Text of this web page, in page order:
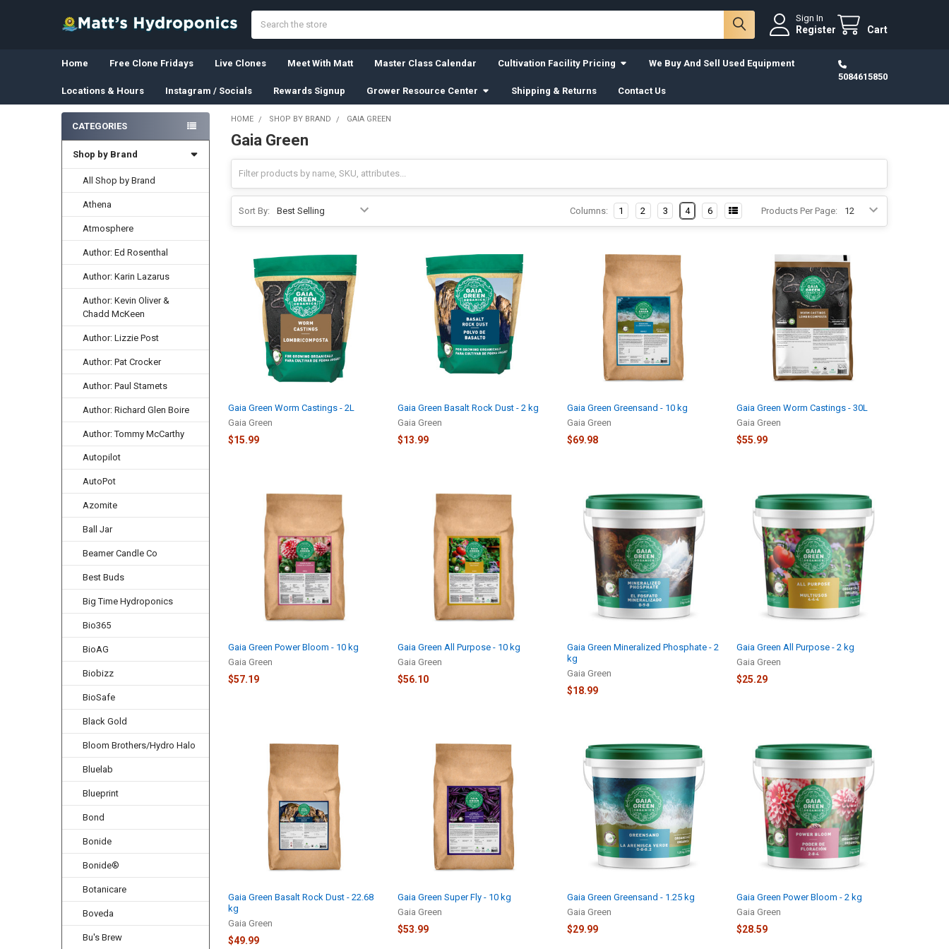
Sign In
Register Cart
Home Free Clone Fridays Live Clones Meet With Matt Master Class Calendar Cultivation Facility Pricing We Buy And Sell Used Equipment
Locations & Hours Instagram / Socials Rewards Signup Grower Resource Center Shipping & Returns Contact Us
5084615850
Sidebar
CATEGORIES
Shop by Brand
All Shop by Brand
Athena
Atmosphere
Author: Ed Rosenthal
Author: Karin Lazarus
Author: Kevin Oliver &
Chadd McKeen
Author: Lizzie Post
Author: Pat Crocker
Author: Paul Stamets
Author: Richard Glen Boire
Author: Tommy McCarthy
Autopilot
AutoPot
Azomite
Ball Jar
Beamer Candle Co
Best Buds
Big Time Hydroponics
Bio365
BioAG
Biobizz
BioSafe
Black Gold
Bloom Brothers/Hydro Halo
Bluelab
Blueprint
Bond
Bonide
Bonide®
Botanicare
Boveda
Bu's Brew
HOME SHOP BY BRAND GAIA GREEN
Gaia Green
Sort By: Products Per Page:
Columns: 1 2 3 4 6
Gaia Green Worm Castings - 2L
Gaia Green
$15.99
Gaia Green Basalt Rock Dust - 2 kg
Gaia Green
$13.99
Gaia Green Greensand - 10 kg
Gaia Green
$69.98
Gaia Green Worm Castings - 30L
Gaia Green
$55.99
Gaia Green Power Bloom - 10 kg
Gaia Green
$57.19
Gaia Green All Purpose - 10 kg
Gaia Green
$56.10
Gaia Green Mineralized Phosphate - 2
kg
Gaia Green
$18.99
Gaia Green All Purpose - 2 kg
Gaia Green
$25.29
Gaia Green Basalt Rock Dust - 22.68
kg
Gaia Green
$49.99
Gaia Green Super Fly - 10 kg
Gaia Green
$53.99
Gaia Green Greensand - 1.25 kg
Gaia Green
$29.99
Gaia Green Power Bloom - 2 kg
Gaia Green
$28.59